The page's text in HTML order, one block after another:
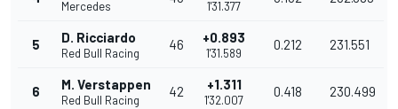
Mercedes 1'31.377
5 D. Ricciardo
Red Bull Racing
46 +0.893
1'31.589
0.212 231.551
6 M. Verstappen
Red Bull Racing
42 +1.311
1'32.007
0.418 230.499